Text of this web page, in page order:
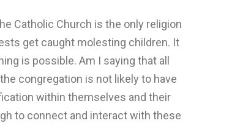
Catholic Church is the only religion
get caught molesting children. It
is possible. Am I saying that all
congregation is not likely to have
within themselves and their
to connect and interact with these